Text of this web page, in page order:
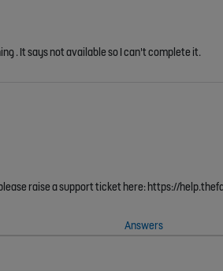
. It says not available so I can't complete it.
raise a support ticket here: https://
Answers